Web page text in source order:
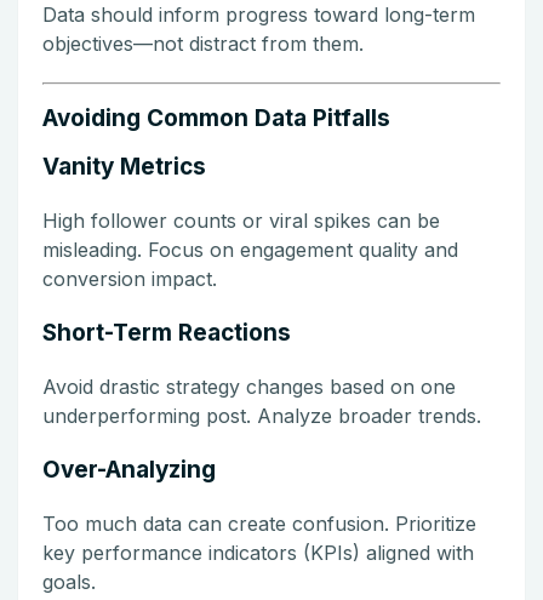
Data should inform progress toward long-term
objectives—not distract from them.
Avoiding Common Data Pitfalls
Vanity Metrics
High follower counts or viral spikes can be
misleading. Focus on engagement quality and
conversion impact.
Short-Term Reactions
Avoid drastic strategy changes based on one
underperforming post. Analyze broader trends.
Over-Analyzing
Too much data can create confusion. Prioritize
key performance indicators (KPIs) aligned with
goals.